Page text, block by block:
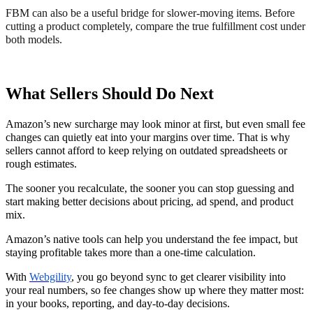
FBM can also be a useful bridge for slower-moving items. Before
cutting a product completely, compare the true fulfillment cost under
both models.
What Sellers Should Do Next
Amazon’s new surcharge may look minor at first, but even small fee
changes can quietly eat into your margins over time. That is why
sellers cannot afford to keep relying on outdated spreadsheets or
rough estimates.
The sooner you recalculate, the sooner you can stop guessing and
start making better decisions about pricing, ad spend, and product
mix.
Amazon’s native tools can help you understand the fee impact, but
staying profitable takes more than a one-time calculation.
With Webgility, you go beyond sync to get clearer visibility into
your real numbers, so fee changes show up where they matter most:
in your books, reporting, and day-to-day decisions.